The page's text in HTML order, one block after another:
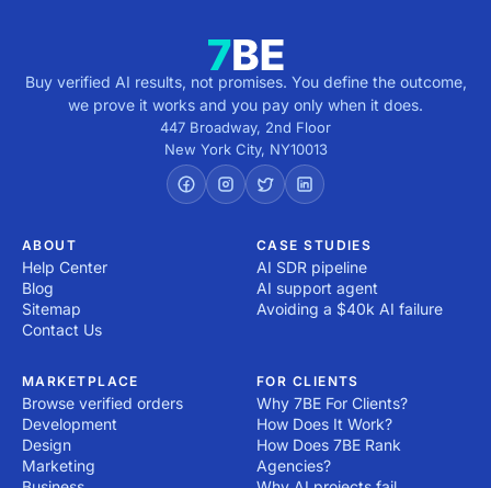
Buy verified AI results, not promises. You define the outcome,
we prove it works and you pay only when it does.
447 Broadway, 2nd Floor
New York City, NY10013
ABOUT
Help Center
Blog
Sitemap
Contact Us
CASE STUDIES
AI SDR pipeline
AI support agent
Avoiding a $40k AI failure
MARKETPLACE
Browse verified orders
Development
Design
Marketing
FOR CLIENTS
Why 7BE For Clients?
How Does It Work?
How Does 7BE Rank
Agencies?